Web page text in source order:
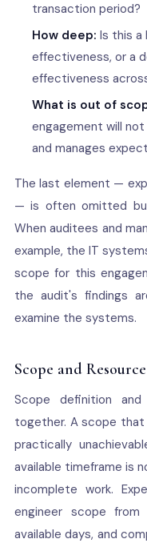
transaction period?
How deep: Is this a
effectiveness, or a
effectiveness
What is out of
engagement will
and manages
The last element —
— is often omitted
When auditees and
example, the IT
scope for this
the audit's findings
examine the systems.
Scope and
Scope definition
together. A scope
practically
available timeframe is
incomplete work.
engineer scope
available days, and